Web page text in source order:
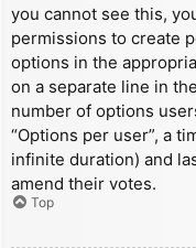
you cannot see this,
permissions to create
options in the
on a separate line in
number of options
“Options per user”, a
infinite duration) and
amend their votes.
Top